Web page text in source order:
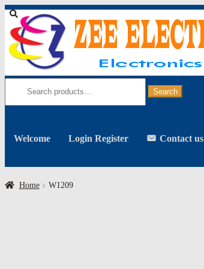
Skip
navigation
Skip
content
Search
Welcome Login Register Contact us
Home W1209